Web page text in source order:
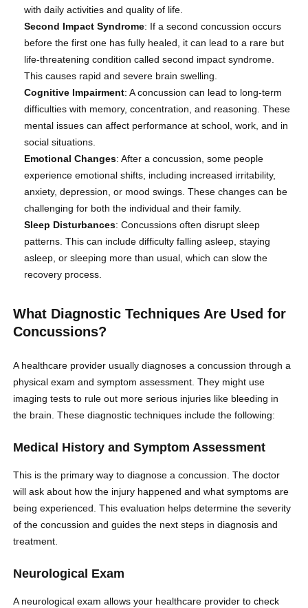
with daily activities and quality of life.
Second Impact Syndrome: If a second concussion occurs
before the first one has fully healed, it can lead to a rare but
life-threatening condition called second impact syndrome.
This causes rapid and severe brain swelling.
Cognitive Impairment: A concussion can lead to long-term
difficulties with memory, concentration, and reasoning. These
mental issues can affect performance at school, work, and in
social situations.
Emotional Changes: After a concussion, some people
experience emotional shifts, including increased irritability,
anxiety, depression, or mood swings. These changes can be
challenging for both the individual and their family.
Sleep Disturbances: Concussions often disrupt sleep
patterns. This can include difficulty falling asleep, staying
asleep, or sleeping more than usual, which can slow the
recovery process.
What Diagnostic Techniques Are Used for
Concussions?
A healthcare provider usually diagnoses a concussion through a
physical exam and symptom assessment. They might use
imaging tests to rule out more serious injuries like bleeding in
the brain. These diagnostic techniques include the following:
Medical History and Symptom Assessment
This is the primary way to diagnose a concussion. The doctor
will ask about how the injury happened and what symptoms are
being experienced. This evaluation helps determine the severity
of the concussion and guides the next steps in diagnosis and
treatment.
Neurological Exam
A neurological exam allows your healthcare provider to check